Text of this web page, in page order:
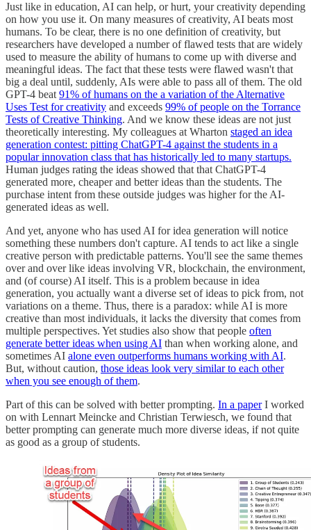
Just like in education, AI can help, or hurt, your creativity depending
on how you use it. On many measures of creativity, AI beats most
humans. To be clear, there is no one definition of creativity, but
researchers have developed a number of flawed tests that are widely
used to measure the ability of humans to come up with diverse and
meaningful ideas. The fact that these tests were flawed wasn't that
big a deal until, suddenly, AIs were able to pass all of them. The old
GPT-4 beat 91% of humans on the a variation of the Alternative
Uses Test for creativity and exceeds 99% of people on the Torrance
Tests of Creative Thinking. And we know these ideas are not just
theoretically interesting. My colleagues at Wharton staged an idea
generation contest: pitting ChatGPT-4 against the students in a
popular innovation class that has historically led to many startups.
Human judges rating the ideas showed that that ChatGPT-4
generated more, cheaper and better ideas than the students. The
purchase intent from these outside judges was higher for the AI-
generated ideas as well.
And yet, anyone who has used AI for idea generation will notice
something these numbers don't capture. AI tends to act like a single
creative person with predictable patterns. You'll see the same themes
over and over like ideas involving VR, blockchain, the environment,
and (of course) AI itself. This is a problem because in idea
generation, you actually want a diverse set of ideas to pick from, not
variations on a theme. Thus, there is a paradox: while AI is more
creative than most individuals, it lacks the diversity that comes from
multiple perspectives. Yet studies also show that people often
generate better ideas when using AI than when working alone, and
sometimes AI alone even outperforms humans working with AI.
But, without caution, those ideas look very similar to each other
when you see enough of them.
Part of this can be solved with better prompting. In a paperI worked
on with Lennart Meincke and Christian Terwiesch, we found that
better prompting can generate much more diverse ideas, if not quite
as good as a group of students.